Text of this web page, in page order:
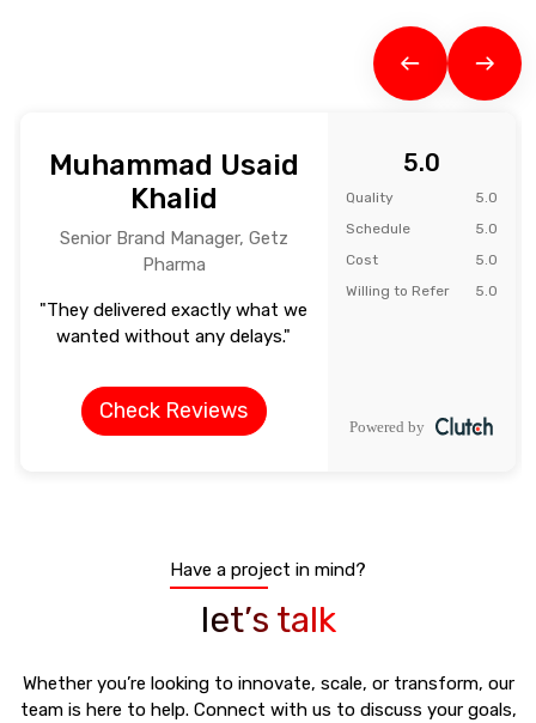
Muhammad Usaid
Khalid
Senior Brand Manager, Getz
Pharma
"They delivered exactly what we
wanted without any delays."
Check Reviews
5.0
Quality
5.0
Schedule
5.0
Cost
5.0
Willing to Refer
5.0
Have a project in mind?
let’s talk
Whether you’re looking to innovate, scale, or transform, our
team is here to help. Connect with us to discuss your goals,